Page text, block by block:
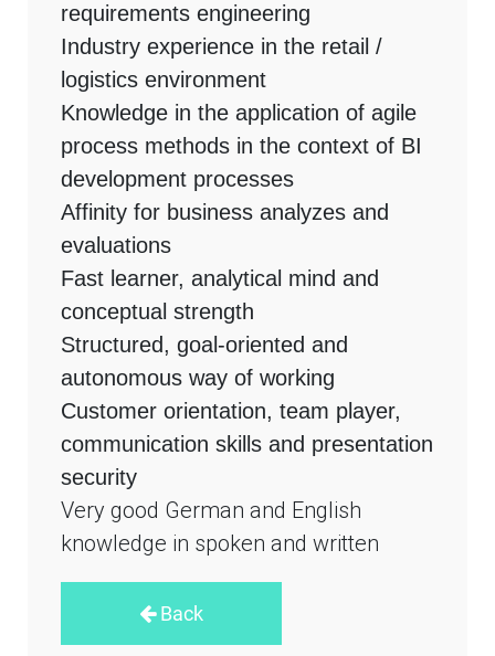
requirements engineering
Industry experience in the retail /
logistics environment
Knowledge in the application of agile
process methods in the context of BI
development processes
Affinity for business analyzes and
evaluations
Fast learner, analytical mind and
conceptual strength
Structured, goal-oriented and
autonomous way of working
Customer orientation, team player,
communication skills and presentation
security
Very good German and English
knowledge in spoken and written
Back